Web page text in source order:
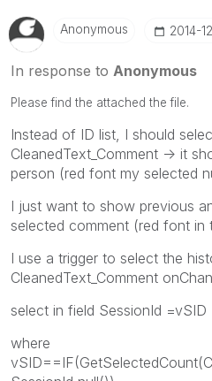
Anonymous ‎2014-
In response to Anonymous
Please find the attached the file.
Instead of ID list, I should
CleanedText_Comment -> it
person (red font my selected
I just want to show previous
selected comment (red font in
I use a trigger to select the
CleanedText_Comment
select in field SessionId =vSID
where